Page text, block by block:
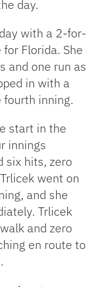
day.
with a 2-for-
Florida. She
and one run as
in with a
fourth inning.
start in the
innings
six hits, zero
went on
and she
Trlicek
and zero
en route to